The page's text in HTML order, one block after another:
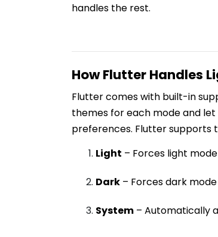
handles the rest.
How Flutter Handles
Flutter comes with built-in
themes for each mode and
preferences. Flutter supports
Light – Forces light
Dark – Forces dark
System – Automatically